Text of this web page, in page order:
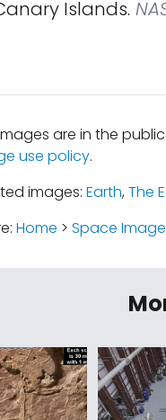
Islands.
images are in the
use policy.
images: Earth,The
Home > Space